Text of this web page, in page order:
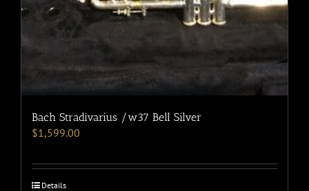
Bach Stradivarius /w37 Bell Silver
$1,599.00
Details